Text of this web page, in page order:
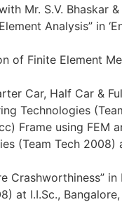
Mr. S.V. Bhaskar &
Analysis” in
Finite Element
Car, Half Car &
Technologies
Frame using FEM
(Team Tech 2008)
Crashworthiness”
I.I.Sc.,